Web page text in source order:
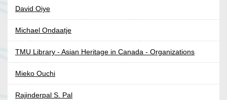
David Oiye
Michael Ondaatje
TMU Library - Asian Heritage in Canada - Organizations
Mieko Ouchi
Rajinderpal S. Pal